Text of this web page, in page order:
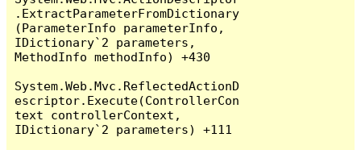
.ExtractParameterFromDictionary
(ParameterInfo parameterInfo,
IDictionary`2 parameters,
MethodInfo methodInfo) +430
System.Web.Mvc.ReflectedActionD
escriptor.Execute(ControllerCon
text controllerContext,
IDictionary`2 parameters) +111